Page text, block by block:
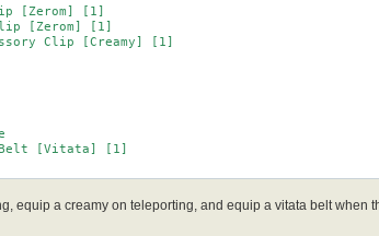
[Zerom] [1]
[Zerom] [1]
Clip [Creamy] [1]
equip a creamy on teleporting, and equip a vitata belt